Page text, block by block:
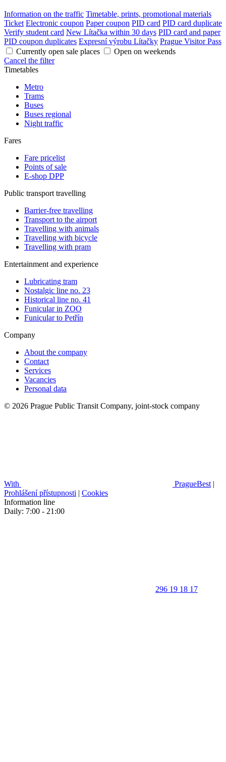
Information on the traffic Timetable, prints, promotional materials
Ticket Electronic coupon Paper coupon PID card PID card duplicate
Verify student card New Lítačka within 30 days PID card and paper
PID coupon duplicates Expresní výrobu Lítačky Prague Visitor Pass
Currently open sale places
Open on weekends
Cancel the filter
Timetables
Metro
Trams
Buses
Buses regional
Night traffic
Fares
Fare pricelist
Points of sale
E-shop DPP
Public transport travelling
Barrier-free travelling
Transport to the airport
Travelling with animals
Travelling with bicycle
Travelling with pram
Entertainment and experience
Lubricating tram
Nostalgic line no. 23
Historical line no. 41
Funicular in ZOO
Funicular to Petřín
Company
About the company
Contact
Services
Vacancies
Personal data
© 2026 Prague Public Transit Company, joint-stock company
With PragueBest |
Prohlášení přístupnosti | Cookies
Information line
Daily: 7:00 - 21:00
296 19 18 17